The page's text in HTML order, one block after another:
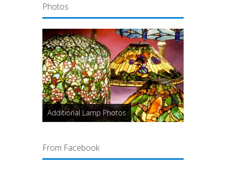
Photos
Additional Lamp Photos
From Facebook